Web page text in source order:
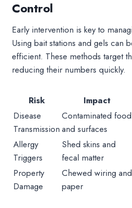
Control
Early intervention is key to
Using bait stations and gels can
efficient. These methods target
reducing their numbers quickly.
Risk Impact
Disease
Transmission
Contaminated food
and surfaces
Allergy
Triggers
Shed skins and
fecal matter
Property
Damage
Chewed wiring and
paper